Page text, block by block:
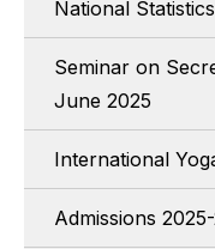
National
Seminar on
June 2025
International
Admissions